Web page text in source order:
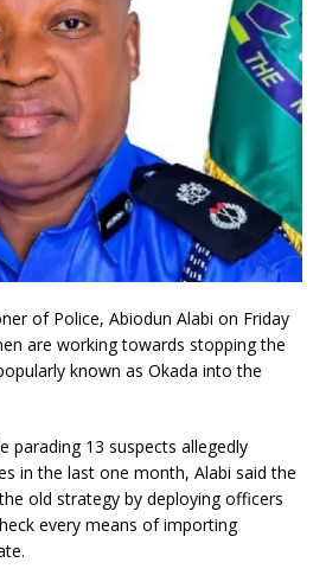
of Police, Abiodun Alabi on Friday
are working towards stopping the
known as Okada into the
parading 13 suspects allegedly
in the last one month, Alabi said the
old strategy by deploying officers
every means of importing